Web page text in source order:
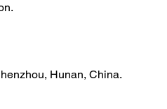
Hunan, China.